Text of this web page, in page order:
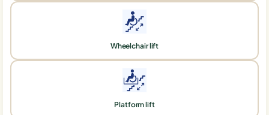
Wheelchair lift
Platform lift